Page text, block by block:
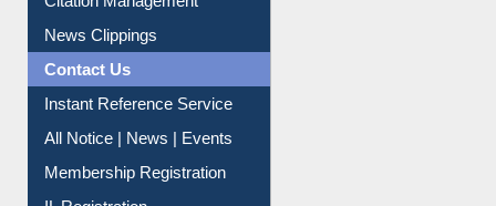
Citation Management
News Clippings
Contact Us
Instant Reference Service
All Notice | News | Events
Membership Registration